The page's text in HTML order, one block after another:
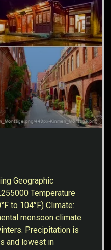
Geographic
Temperature
to 104°F) Climate:
monsoon climate
Precipitation is
and lowest in